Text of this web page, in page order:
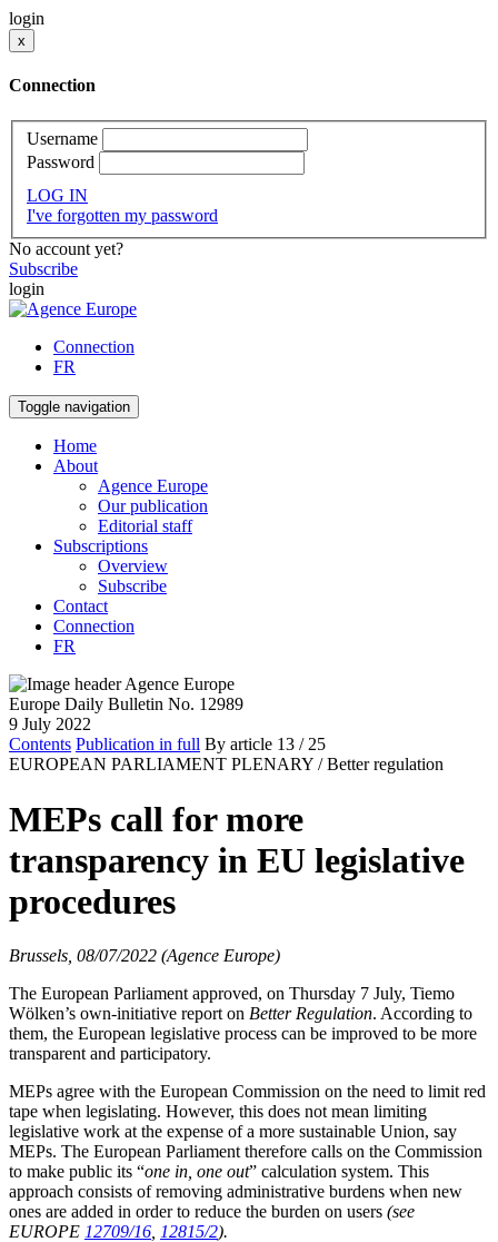
login
x
Connection
Username
Password
LOG IN
I've forgotten my password
No account yet?
Subscribe
login
Connection
FR
Toggle navigation
Home
About
Agence Europe
Our publication
Editorial staff
Subscriptions
Overview
Subscribe
Contact
Connection
FR
Europe Daily Bulletin No. 12989
9 July 2022
Contents Publication in full By article 13 / 25
EUROPEAN PARLIAMENT PLENARY / Better regulation
MEPs call for more
transparency in EU legislative
procedures
Brussels, 08/07/2022 (Agence Europe)
The European Parliament approved, on Thursday 7 July, Tiemo
Wölken’s own-initiative report on Better Regulation. According to
them, the European legislative process can be improved to be more
transparent and participatory.
MEPs agree with the European Commission on the need to limit red
tape when legislating. However, this does not mean limiting
legislative work at the expense of a more sustainable Union, say
MEPs. The European Parliament therefore calls on the Commission
to make public its “one in, one out” calculation system. This
approach consists of removing administrative burdens when new
ones are added in order to reduce the burden on users (see
EUROPE 12709/16 12815/2).